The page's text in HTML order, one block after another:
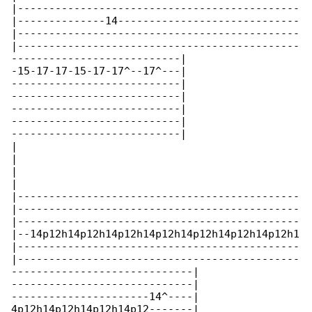
|---------------------------------------------
|--------------14-----------------------------
|---------------------------------------------
|---------------------------------------------
---------------------------|
-15-17-17-15-17-17^--17^---|
---------------------------|
---------------------------|
---------------------------|
---------------------------|
---------------------------|
|
|
|
|
|---------------------------------------------
|---------------------------------------------
|---------------------------------------------
|--14p12h14p12h14p12h14p12h14p12h14p12h14p12h1
|---------------------------------------------
|---------------------------------------------
-----------------------------|
-----------------------------|
----------------------14^----|
4p12h14p12h14p12h14p12-------|